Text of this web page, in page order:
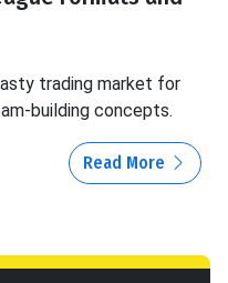
trading market for
building concepts.
Read More